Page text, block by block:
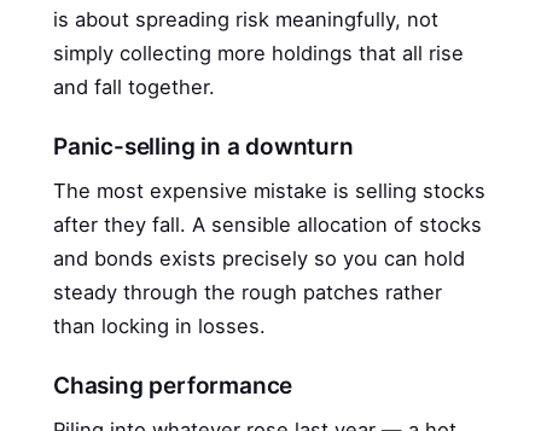
is about spreading risk meaningfully, not
simply collecting more holdings that all rise
and fall together.
Panic-selling in a downturn
The most expensive mistake is selling stocks
after they fall. A sensible allocation of stocks
and bonds exists precisely so you can hold
steady through the rough patches rather
than locking in losses.
Chasing performance